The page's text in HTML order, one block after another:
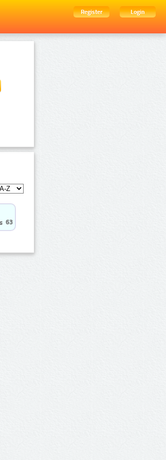
Register
Login
63